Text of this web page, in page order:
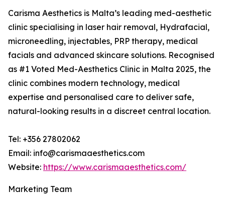
Carisma Aesthetics is Malta’s leading med-aesthetic
clinic specialising in laser hair removal, Hydrafacial,
microneedling, injectables, PRP therapy, medical
facials and advanced skincare solutions. Recognised
as #1 Voted Med-Aesthetics Clinic in Malta 2025, the
clinic combines modern technology, medical
expertise and personalised care to deliver safe,
natural-looking results in a discreet central location.
Tel: +356 27802062
Email: info@carismaaesthetics.com
Website: https://www.carismaaesthetics.com/
Marketing Team